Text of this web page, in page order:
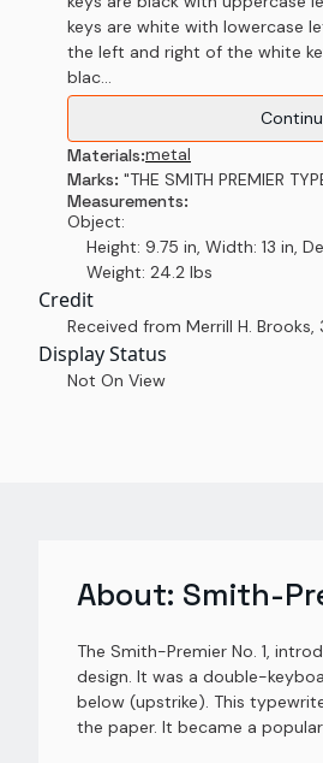
keys are white with lowercase
the left and right of the white
blac...
Materials:metal
Marks: "THE SMITH PREMIER
Measurements:
Object:
Height: 9.75 in, Width: 13 in,
Weight: 24.2 lbs
Credit
Received from Merrill H. Brooks,
Display Status
Not On View
About: Smith-
The Smith-Premier No. 1,
design. It was a double-
below (upstrike). This
the paper. It became a